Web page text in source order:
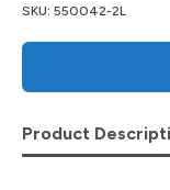
SKU: 550042-2L
Product